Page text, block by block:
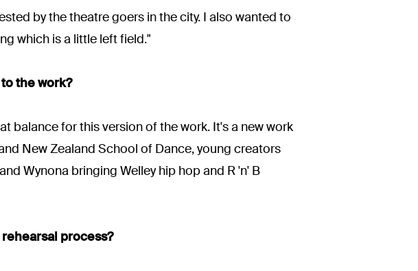
by the theatre goers in the city. I also wanted to
which is a little left field."
the work?
balance for this version of the work. It's a new work
New Zealand School of Dance, young creators
Wynona bringing Welley hip hop and R 'n' B
process?